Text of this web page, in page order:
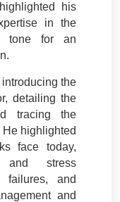
his
in the
tone for an
the
detailing the
tracing the
highlighted
face today,
and stress
failures, and
and